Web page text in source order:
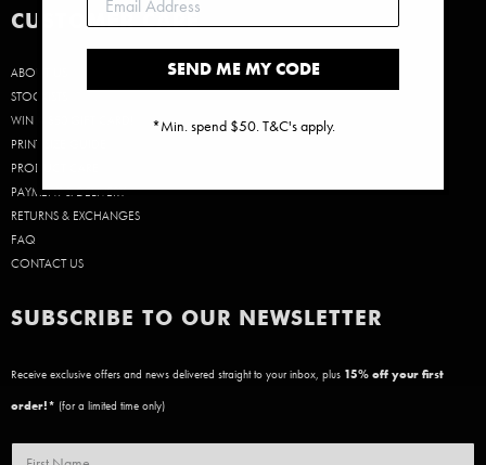
CUSTOMER CARE
ABOUT US
STOCKISTS
WIN A $50 GIFT CARD!
PRINT SIZE GUIDE
PRODUCT CARE
PAYMENT & DELIVERY
RETURNS & EXCHANGES
FAQ
CONTACT US
SUBSCRIBE TO OUR NEWSLETTER
Receive exclusive offers and news delivered straight to your inbox, plus 15% off your first
order!* (for a limited time only)
SEND ME MY CODE
*Min. spend $50. T&C's apply.